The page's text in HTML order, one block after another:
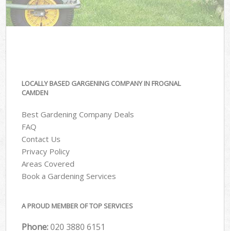
LOCALLY BASED GARGENING COMPANY IN FROGNAL
CAMDEN
Best Gardening Company Deals
FAQ
Contact Us
Privacy Policy
Areas Covered
Book a Gardening Services
A PROUD MEMBER OF TOP SERVICES
Phone:‎020 3880 6151